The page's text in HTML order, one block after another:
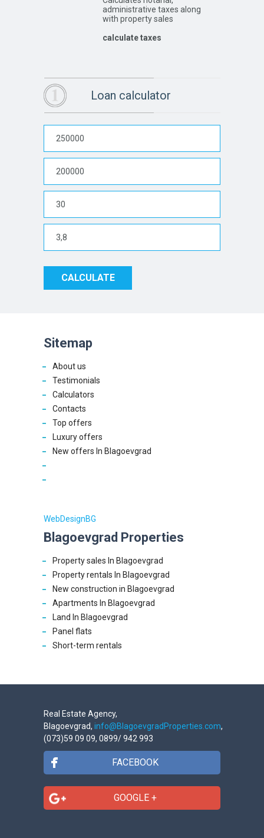
administrative taxes along
with property sales
calculate taxes
Loan calculator
CALCULATE
Sitemap
About us
Testimonials
Calculators
Contacts
Top offers
Luxury offers
New offers In Blagoevgrad
WebDesignBG
Blagoevgrad Properties
Property sales In Blagoevgrad
Property rentals In Blagoevgrad
New construction in Blagoevgrad
Apartments In Blagoevgrad
Land In Blagoevgrad
Panel flats
Short-term rentals
Real Estate Agency,
Blagoevgrad, info@BlagoevgradProperties.com,
(073)59 09 09, 0899/ 942 993
FACEBOOK
GOOGLE +